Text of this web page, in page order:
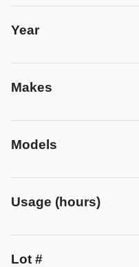
Year
Makes
Models
Usage (hours)
Lot #